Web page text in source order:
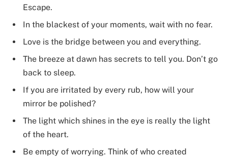
Escape.
In the blackest of your moments, wait with no fear.
Love is the bridge between you and everything.
The breeze at dawn has secrets to tell you. Don’t go
back to sleep.
If you are irritated by every rub, how will your
mirror be polished?
The light which shines in the eye is really the light
of the heart.
Be empty of worrying. Think of who created